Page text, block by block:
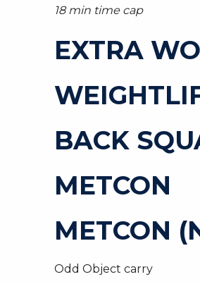
18 min time cap
EXTRA
BACK
METCON
METCON
Odd Object carry